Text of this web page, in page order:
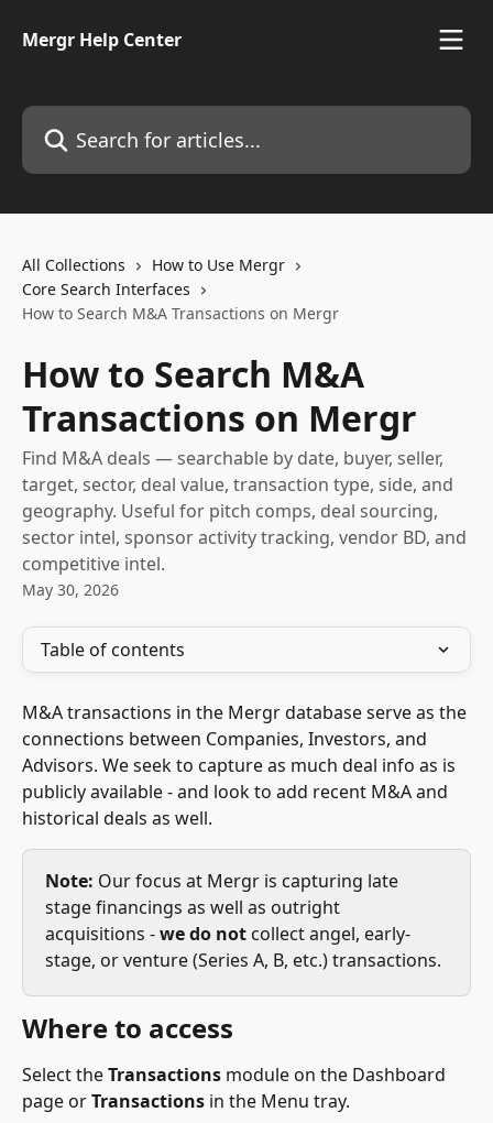
Mergr Help Center
Search for articles...
All Collections
How to Use Mergr
Core Search Interfaces
How to Search M&A Transactions on Mergr
How to Search M&A
Transactions on Mergr
Find M&A deals — searchable by date, buyer, seller,
target, sector, deal value, transaction type, side, and
geography. Useful for pitch comps, deal sourcing,
sector intel, sponsor activity tracking, vendor BD, and
competitive intel.
May 30, 2026
Table of contents
M&A transactions in the Mergr database serve as the
connections between Companies, Investors, and
Advisors. We seek to capture as much deal info as is
publicly available - and look to add recent M&A and
historical deals as well.
Note: Our focus at Mergr is capturing late
stage financings as well as outright
acquisitions - we do not collect angel, early-
stage, or venture (Series A, B, etc.) transactions.
Where to access
Select the Transactions module on the Dashboard
page or Transactions in the Menu tray.